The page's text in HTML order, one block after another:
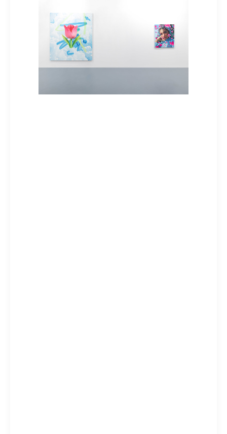
Installation view: #LIKE4LIKE, Plan X
Art Gallery, Milan, Italy, 2021, photo: ©
Plan X Gallery